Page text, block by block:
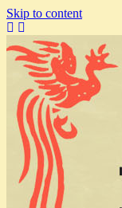
Skip to content